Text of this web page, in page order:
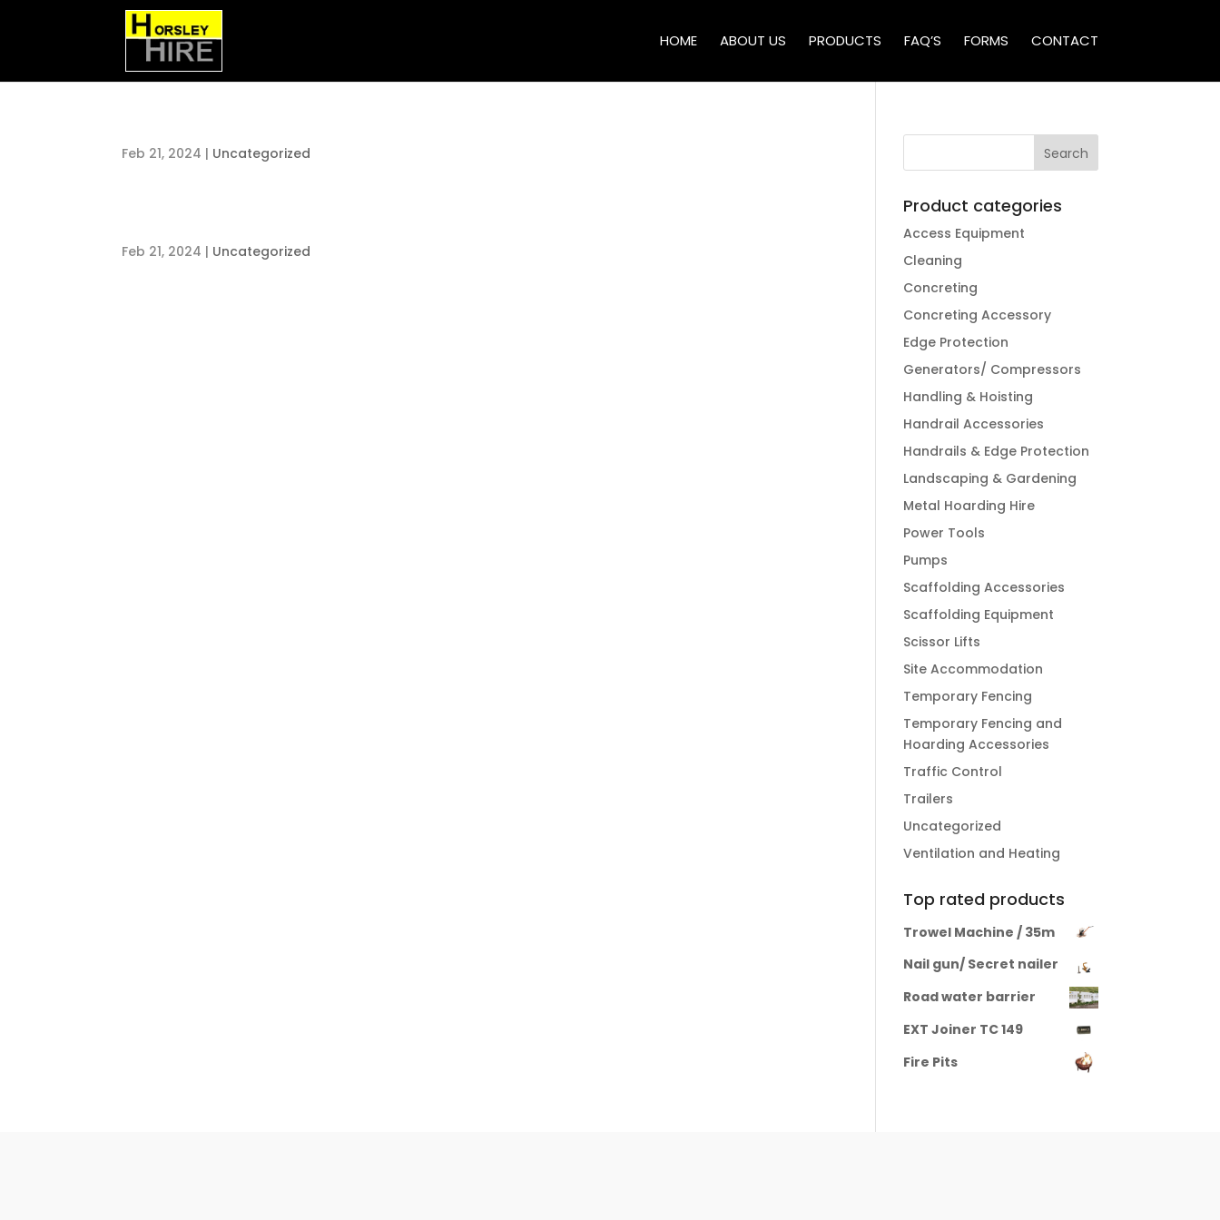
HOME ABOUT US PRODUCTS FAQ’S FORMS CONTACT
Feb 21, 2024 | Uncategorized
Feb 21, 2024 | Uncategorized
Product categories
Access Equipment
Cleaning
Concreting
Concreting Accessory
Edge Protection
Generators/ Compressors
Handling & Hoisting
Handrail Accessories
Handrails & Edge Protection
Landscaping & Gardening
Metal Hoarding Hire
Power Tools
Pumps
Scaffolding Accessories
Scaffolding Equipment
Scissor Lifts
Site Accommodation
Temporary Fencing
Temporary Fencing and
Hoarding Accessories
Traffic Control
Trailers
Uncategorized
Ventilation and Heating
Top rated products
Trowel Machine / 35m
Nail gun/ Secret nailer
Road water barrier
EXT Joiner TC 149
Fire Pits